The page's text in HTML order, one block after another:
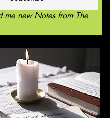
me new Notes from The